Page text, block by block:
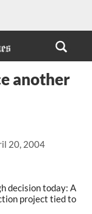
20, 2004
another
decision today: A
project tied to